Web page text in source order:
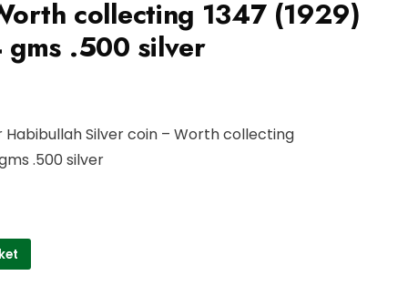
collecting 1347 (1929)
.500 silver
Habibullah Silver coin – Worth collecting
.500 silver